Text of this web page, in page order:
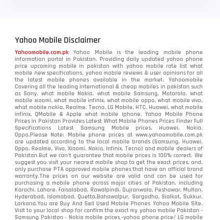
Yahoo Mobile Disclaimer
Yahoomobile.com.pk Yahoo Mobile is the leading mobile phone
information portal in Pakistan. Providing daily updated yahoo phone
price upcoming mobile in pakistan with yahoo mobile rate list what
mobile new specifications, yahoo mobile reviews & user opinions for all
the latest mobile phones available in the market. Yahoomobile
Covering all the leading international & cheap mobiles in pakistan such
as Sony, what mobile Nokia, what mobile Samsung, Motorola, what
mobile xiaomi, what mobile infinix, what mobile oppo, what mobile vivo,
what mobile nokia, Realme, Tecno, LG Mobile, HTC, Huawei, what mobile
infinix, QMobile & Apple what mobile iphone. Yahoo Mobile Phone
Prices in Pakistan Provides Latest What Mobile Phones Prices Finder Full
Specifications Latest Samsung Mobile prices, Huawei, Nokia,
Oppo.Please Note: Mobile phone prices at www.yahoomobile.com.pk
are updated according to the local mobile brands (Samsung, Huawei,
Oppo, Realme, Vivo, Xiaomi, Nokia, Infinix, Tecno) and mobile dealers of
Pakistan.But we can’t guarantee that mobile prices is 100% correct. We
suggest you visit your nearest mobile shop to get the exact prices. and,
only purchase PTA approved mobile phones that have an official brand
warranty.The prices on our website are valid and can be used for
purchasing a mobile phone across major cities of Pakistan, including
Karachi, Lahore, Faisalabad, Rawalpindi, Gujranwala, Peshawar, Multan,
Hyderabad, Islamabad, Quetta,Bahawalpur, Sargodha, Sialkot, Sukkur,
Larkana.You areBuy And Sell Used Mobile Phones Yahoo Mobile Site.
Visit to your local shop for confirm the exactmy yahoo mobile Pakistan -
Samsung Pakistan - Nokia mobile prices -yahoo phone price/ LG mobile